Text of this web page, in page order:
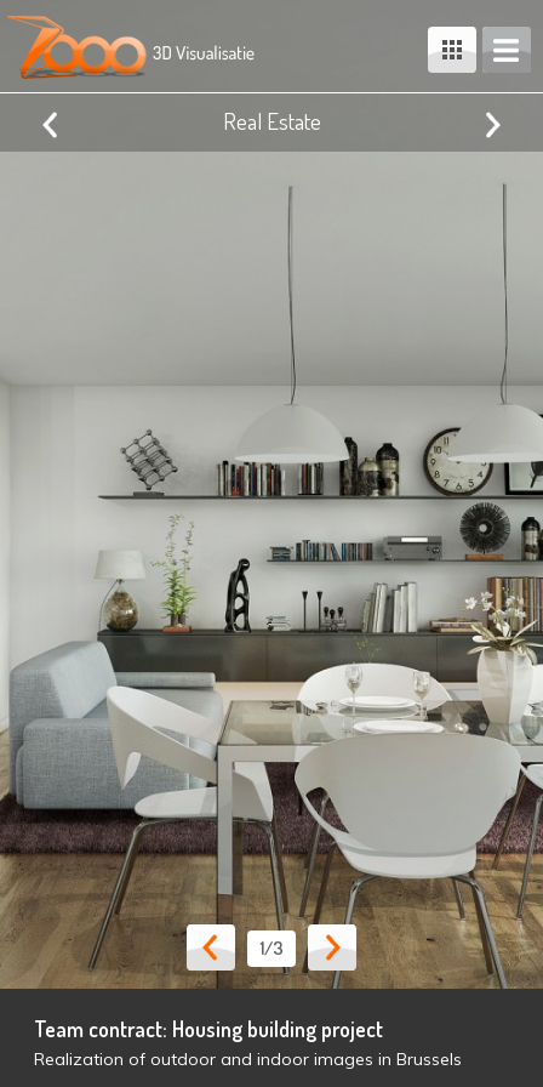
Real Estate
1/3
Team contract: Housing building project
Realization of outdoor and indoor images in Brussels